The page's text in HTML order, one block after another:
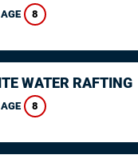
8
WATER RAFTING
8